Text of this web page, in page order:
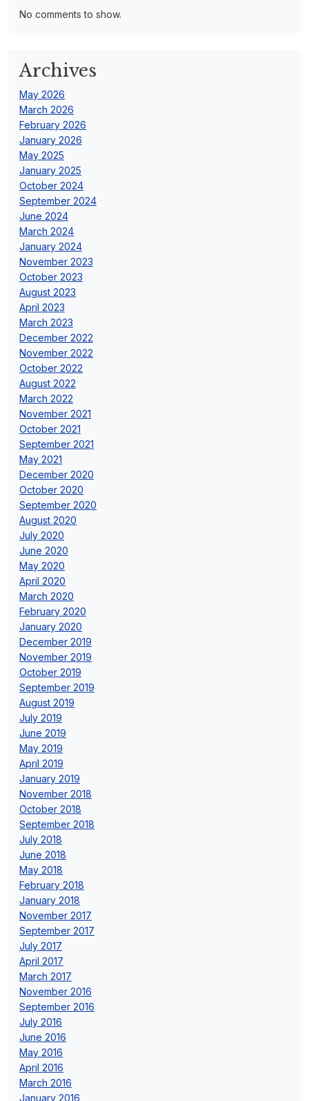
No comments to show.
Archives
May 2026
March 2026
February 2026
January 2026
May 2025
January 2025
October 2024
September 2024
June 2024
March 2024
January 2024
November 2023
October 2023
August 2023
April 2023
March 2023
December 2022
November 2022
October 2022
August 2022
March 2022
November 2021
October 2021
September 2021
May 2021
December 2020
October 2020
September 2020
August 2020
July 2020
June 2020
May 2020
April 2020
March 2020
February 2020
January 2020
December 2019
November 2019
October 2019
September 2019
August 2019
July 2019
June 2019
May 2019
April 2019
January 2019
November 2018
October 2018
September 2018
July 2018
June 2018
May 2018
February 2018
January 2018
November 2017
September 2017
July 2017
April 2017
March 2017
November 2016
September 2016
July 2016
June 2016
May 2016
April 2016
March 2016
January 2016